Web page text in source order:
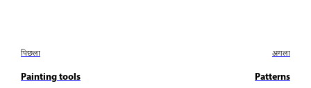
पिछला
Painting tools
अगला
Patterns